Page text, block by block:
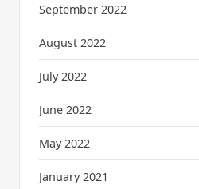
September 2022
August 2022
July 2022
June 2022
May 2022
January 2021